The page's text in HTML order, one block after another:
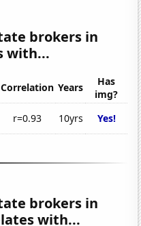
brokers in
with...
Correlation Years
Has
img?
r=0.93 10yrs Yes!
brokers in
with...